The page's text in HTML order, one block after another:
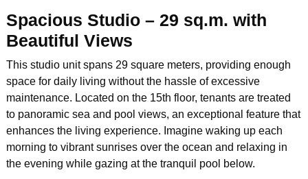
Spacious Studio – 29 sq.m. with
Beautiful Views
This studio unit spans 29 square meters, providing enough
space for daily living without the hassle of excessive
maintenance. Located on the 15th floor, tenants are treated
to panoramic sea and pool views, an exceptional feature that
enhances the living experience. Imagine waking up each
morning to vibrant sunrises over the ocean and relaxing in
the evening while gazing at the tranquil pool below.